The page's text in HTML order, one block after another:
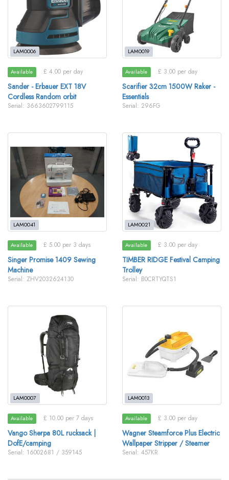
LAM0006
Available £ 4.00 per day
Sander - Erbauer EXT 18V
Cordless Random orbit
Serial: 3663602799115
LAM0019
Available £ 3.00 per day
Scarifier 32cm 1500W Raker -
Essentials
Serial: 296FG
LAM0041
Available £ 5.00 per 3 days
Singer Promise 1409 Sewing
Machine
Serial: ZHV2032624130
LAM0021
Available £ 3.00 per day
TIMBER RIDGE Festival Camping
Trolley
Serial: B0CRTYQTS1
LAM0007
Available £ 10.00 per 7 days
Vango Sherpa 80L rucksack |
DofE/camping
Serial: 16002681 / 359145
LAM0013
Available £ 3.00 per day
Wagner Steamforce Plus Electric
Wallpaper Stripper / Steamer
Serial: 457KR